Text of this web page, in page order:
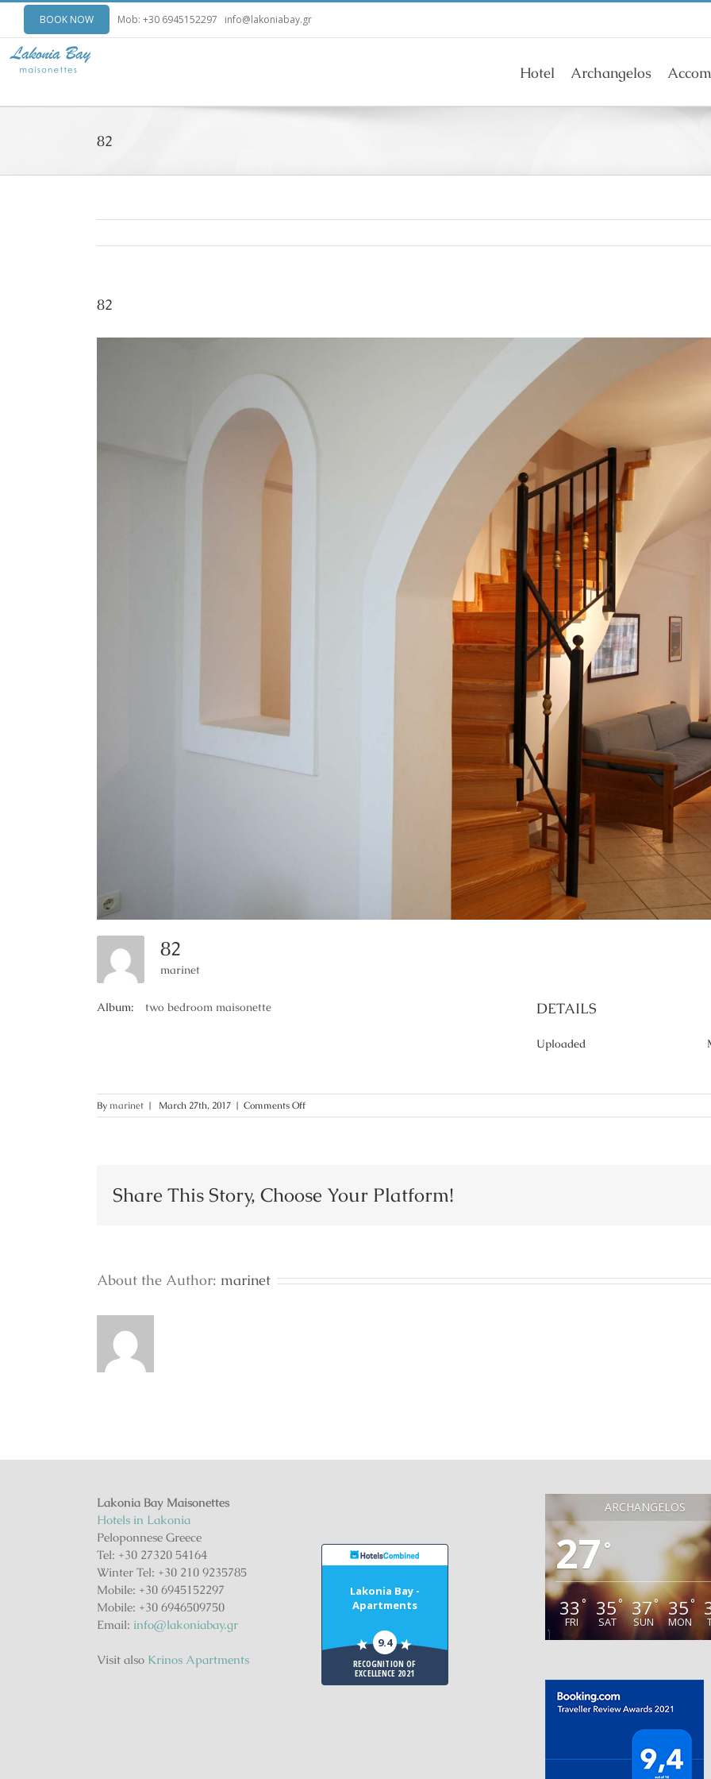
BOOK NOW Mob: +30 6945152297 info@lakoniabay.gr
Hotel Archangelos
82
82
82
marinet
Album: two bedroom maisonette DETAILS
Uploaded
Bymarinet | March 27th, 2017 | Comments Offon
82
Share This Story, Choose Your Platform!
About the Author: marinet
Lakonia Bay Maisonettes
Hotels in Lakonia
Peloponnese Greece
Tel: +30 27320 54164
Winter Tel: +30 210 9235785
Mobile: +30 6945152297
Mobile: +30 6946509750
Email: info@lakoniabay.gr
Visit also Krinos Apartments
Lakonia Bay -
Apartments
9.4
RECOGNITION OF
EXCELLENCE 2021
ARCHANGELOS
27°
33 °
FRI
35°
SAT
37°
SUN
35°
MON